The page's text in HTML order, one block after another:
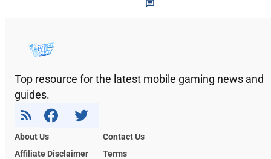
Top resource for the latest mobile gaming news and
guides.
About Us
Contact Us
Affiliate Disclaimer
Terms